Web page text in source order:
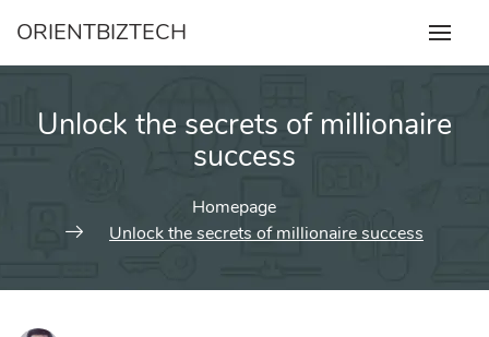
content
ORIENTBIZTECH
Unlock the secrets of millionaire
success
Homepage
Unlock the secrets of millionaire success